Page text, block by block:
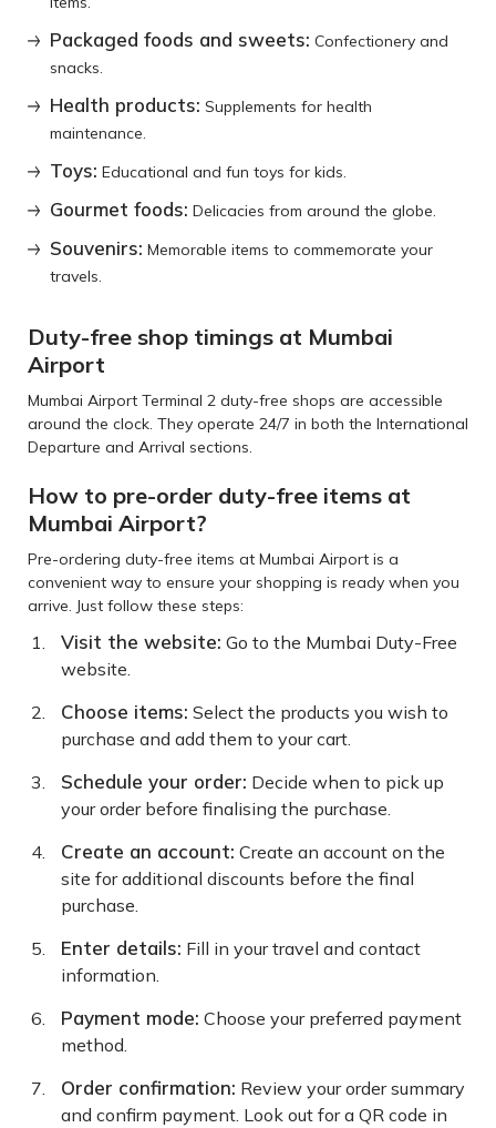
Packaged foods and sweets: Confectionery and
snacks.
Health products: Supplements for health
maintenance.
Toys: Educational and fun toys for kids.
Gourmet foods: Delicacies from around the globe.
Souvenirs: Memorable items to commemorate your
travels.
Duty-free shop timings at Mumbai
Airport
Mumbai Airport Terminal 2 duty-free shops are accessible
around the clock. They operate 24/7 in both the International
Departure and Arrival sections.
How to pre-order duty-free items at
Mumbai Airport?
Pre-ordering duty-free items at Mumbai Airport is a
convenient way to ensure your shopping is ready when you
arrive. Just follow these steps:
Visit the website: Go to the Mumbai Duty-Free
website.
Choose items: Select the products you wish to
purchase and add them to your cart.
Schedule your order: Decide when to pick up
your order before finalising the purchase.
Create an account: Create an account on the
site for additional discounts before the final
purchase.
Enter details: Fill in your travel and contact
information.
Payment mode: Choose your preferred payment
method.
Order confirmation: Review your order summary
and confirm payment. Look out for a QR code in